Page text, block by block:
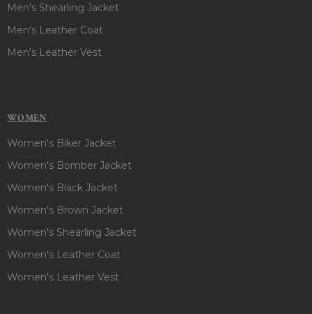
Men's Shearling Jacket
Men's Leather Coat
Men's Leather Vest
WOMEN
Women's Biker Jacket
Women's Bomber Jacket
Women's Black Jacket
Women's Brown Jacket
Women's Shearling Jacket
Women's Leather Coat
Women's Leather Vest